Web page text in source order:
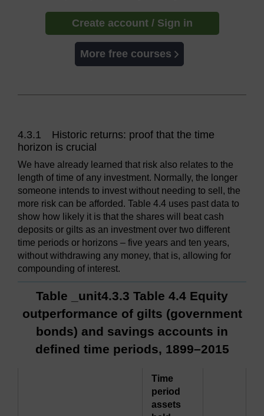
Create account / Sign in
More free courses
4.3.1 Historic returns: proof that the time
horizon is crucial
We have already learned that risk also relates to the
length of time of any investment. Normally, the longer
someone intends to invest without needing to sell, the
more risk can be afforded. Table 4.4 uses past data to
show how likely it is that the shares will beat cash
deposits or gilts as an investment over two different
time periods or horizons – five years and ten years,
without withdrawing any money, that is, allowing for
compounding of interest.
Table _unit4.3.3 Table 4.4 Equity
outperformance of gilts (government
bonds) and savings accounts in
defined time periods, 1899–2015
Time
period
assets